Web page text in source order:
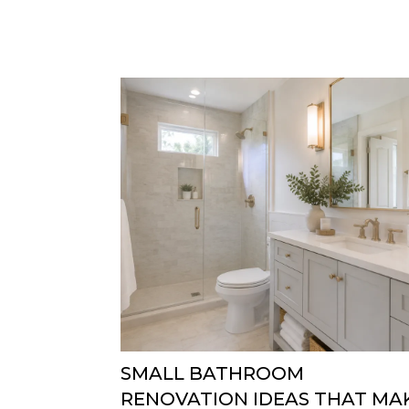
SMALL BATHROOM
RENOVATION IDEAS THAT